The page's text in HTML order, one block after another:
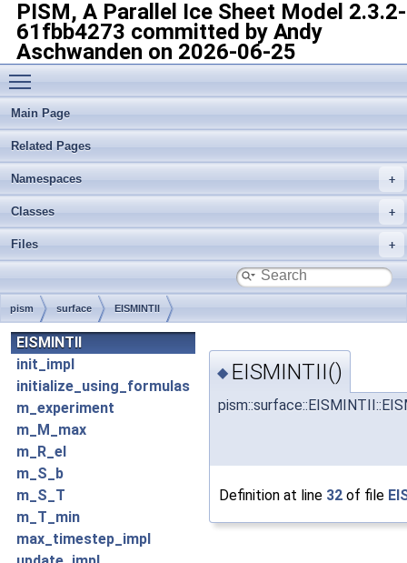
PISM, A Parallel Ice Sheet Model 2.3.2-
61fbb4273 committed by Andy
Aschwanden on 2026-06-25
Toggle main menu visibility
Main Page
Related Pages
Namespaces
Classes
Files
pism surface EISMINTII
EISMINTII
init_impl
initialize_using_formulas
m_experiment
m_M_max
m_R_el
m_S_b
m_S_T
m_T_min
max_timestep_impl
◆ EISMINTII()
Definition at line 32 of file